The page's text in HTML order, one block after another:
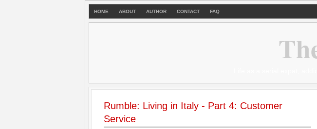
HOME ABOUT AUTHOR CONTACT FAQ
Rumble: Living in Italy - Part 4: Customer
Service